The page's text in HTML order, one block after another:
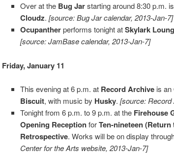
Over at the Bug Jarstarting around 8:30 p.m.
Cloudz.[source: Bug Jar calendar, 2013-Jan-7]
Ocupantherperforms tonight atSkylark
[source: JamBase calendar, 2013-Jan-7]
Friday, January 11
This evening at 6 p.m. at Record Archive is an
Biscuit, with music by Husky.[source:
Tonight from 6 p.m. to 9 p.m. at the Firehouse
Opening ReceptionforTen-nineteen
Retrospective. Works will be on display
Center for the Arts website, 2013-Jan-7]